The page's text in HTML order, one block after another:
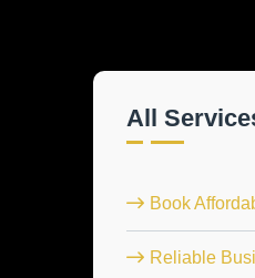
All
Book
Reliable